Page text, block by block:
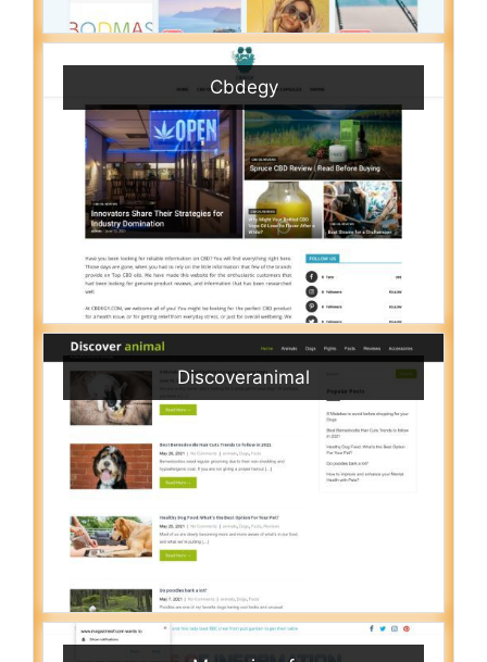
Cbdegy
Discoveranimal